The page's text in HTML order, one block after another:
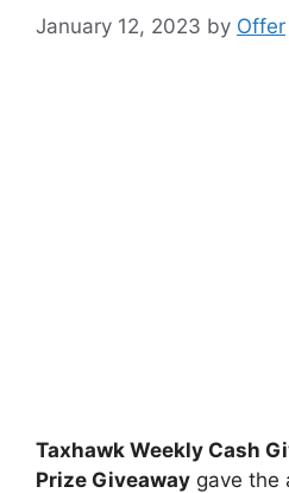
January 12, 2023 by Offer
Taxhawk Weekly Cash
Prize Giveaway gave the